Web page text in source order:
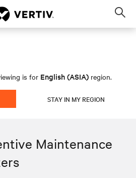
is for English (ASIA) region.
STAY IN MY REGION
Maintenance